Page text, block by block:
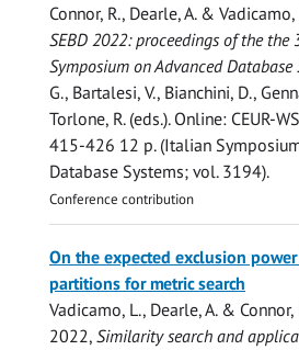
Connor, R., Dearle, A.& Vadicamo,
SEBD 2022: proceedings of the the
Symposium on Advanced Database
G., Bartalesi, V., Bianchini, D.,
Torlone, R. (eds.). Online: CEUR-WS
415-426 12 p.(Italian
Database Systems; vol. 3194).
Conference contribution
access
On the expected exclusion
partitions for metric search
Vadicamo, L., Dearle, A.& Connor,
2022, Similarity search and